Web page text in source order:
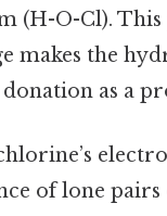
(H-O-Cl).
makes the
as a
of lone pairs